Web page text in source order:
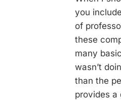
you
of
these
many
wasn’t
than the
provides